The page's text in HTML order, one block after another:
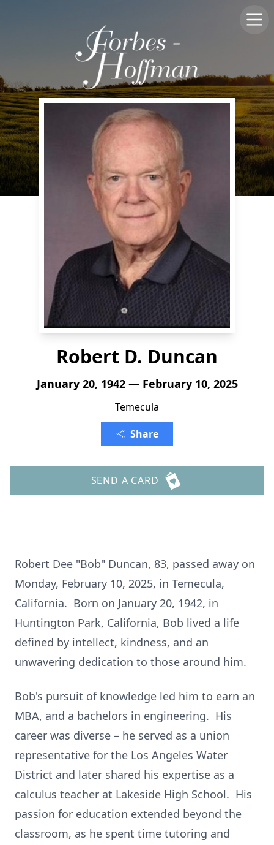
Robert D. Duncan
January 20, 1942 — February 10, 2025
Temecula
Share
SEND A CARD
Robert Dee "Bob" Duncan, 83, passed away on
Monday, February 10, 2025, in Temecula,
California. Born on January 20, 1942, in
Huntington Park, California, Bob lived a life
defined by intellect, kindness, and an
unwavering dedication to those around him.
Bob's pursuit of knowledge led him to earn an
MBA, and a bachelors in engineering. His
career was diverse – he served as a union
representative for the Los Angeles Water
District and later shared his expertise as a
calculus teacher at Lakeside High School. His
passion for education extended beyond the
classroom, as he spent time tutoring and